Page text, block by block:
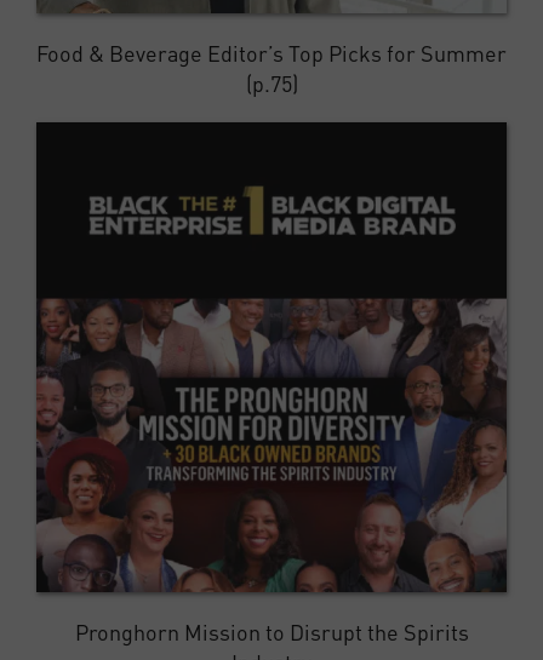
Food & Beverage Editor’s Top Picks for Summer
(p.75)
Pronghorn Mission to Disrupt the Spirits